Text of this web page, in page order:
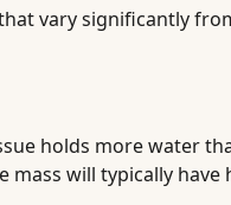
vary significantly
holds more water
will typically have